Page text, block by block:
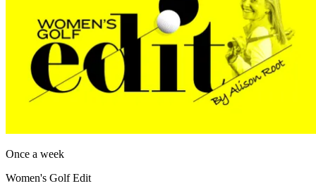
Once a week
Women's Golf Edit